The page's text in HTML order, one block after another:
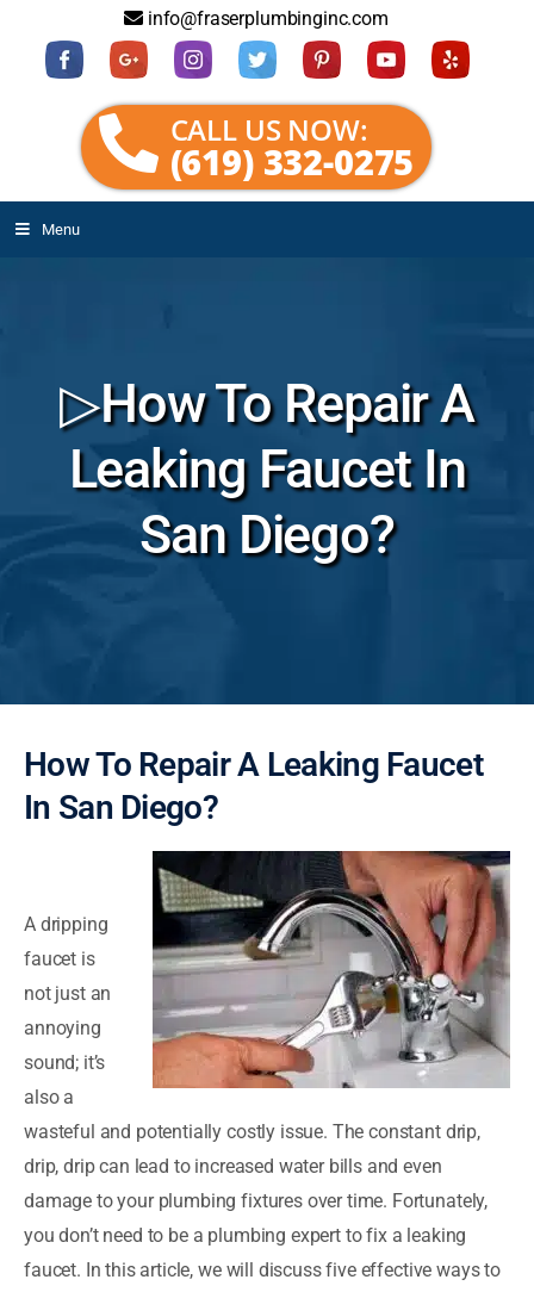
info@fraserplumbinginc.com
CALL US NOW:
(619) 332-0275
Menu
▷How To Repair A
Leaking Faucet In
San Diego?
How To Repair A Leaking Faucet
In San Diego?
A dripping
faucet is
not just an
annoying
sound; it’s
also a
wasteful and potentially costly issue. The constant drip,
drip, drip can lead to increased water bills and even
damage to your plumbing fixtures over time. Fortunately,
you don’t need to be a plumbing expert to fix a leaking
faucet. In this article, we will discuss five effective ways to